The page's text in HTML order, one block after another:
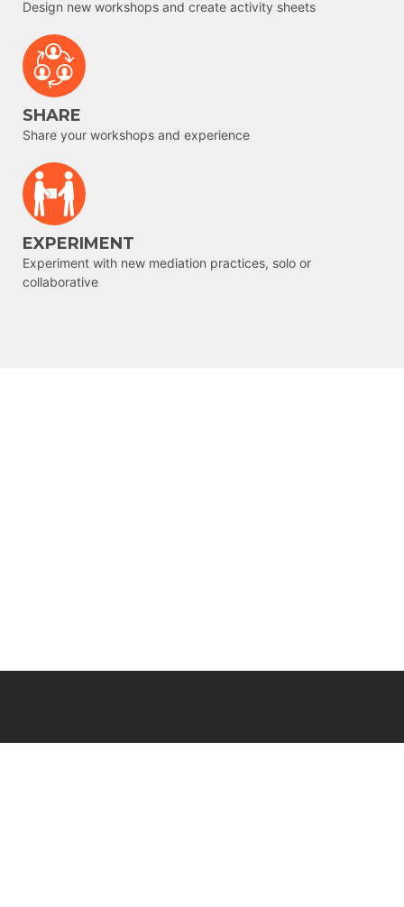
Design new workshops and create activity sheets
SHARE
Share your workshops and experience
EXPERIMENT
Experiment with new mediation practices, solo or
collaborative